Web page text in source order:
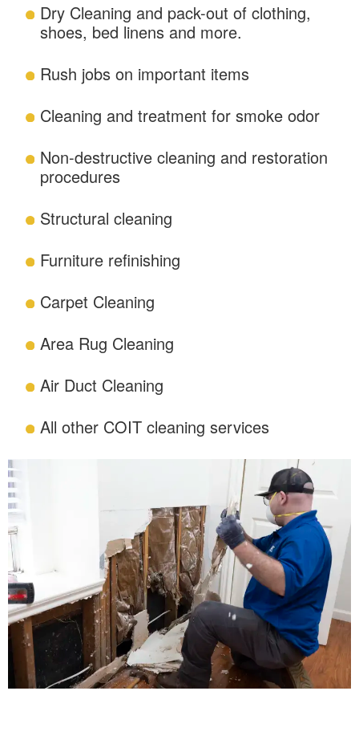
Dry Cleaning and pack-out of clothing,
shoes, bed linens and more.
Rush jobs on important items
Cleaning and treatment for smoke odor
Non-destructive cleaning and restoration
procedures
Structural cleaning
Furniture refinishing
Carpet Cleaning
Area Rug Cleaning
Air Duct Cleaning
All other COIT cleaning services